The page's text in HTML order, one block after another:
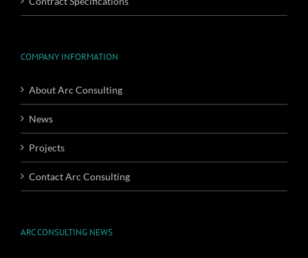
COMPANY INFORMATION
About Arc Consulting
News
Projects
Contact Arc Consulting
ARC CONSULTING NEWS